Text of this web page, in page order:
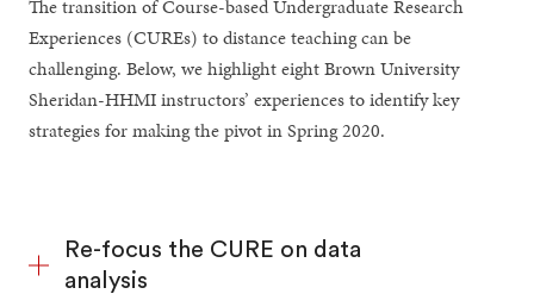
The transition of Course-based Undergraduate Research
Experiences (CUREs) to distance teaching can be
challenging. Below, we highlight eight Brown University
Sheridan-HHMI instructors’ experiences to identify key
strategies for making the pivot in Spring 2020.
Re-focus the CURE on data
analysis